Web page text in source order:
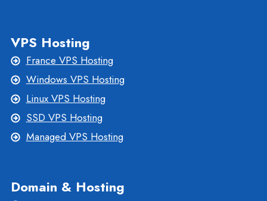
VPS Hosting
France VPS Hosting
Windows VPS Hosting
Linux VPS Hosting
SSD VPS Hosting
Managed VPS Hosting
Domain & Hosting